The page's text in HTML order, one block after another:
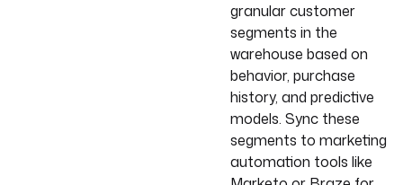
granular customer
segments in the
warehouse based on
behavior, purchase
history, and predictive
models. Sync these
segments to marketing
automation tools like